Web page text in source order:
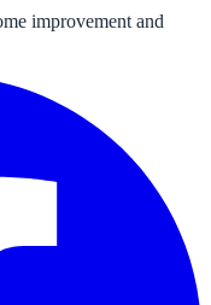
improvement and